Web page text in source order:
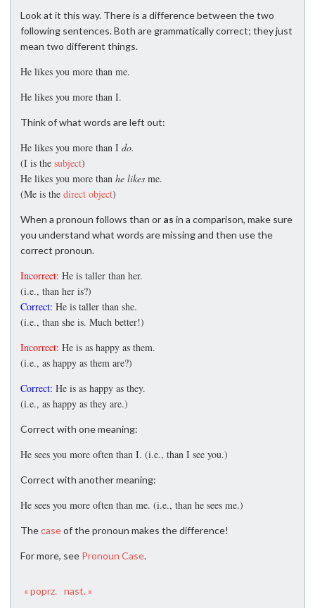
Look at it this way. There is a difference between the two
following sentences. Both are grammatically correct; they just
mean two different things.
He likes you more than me.
He likes you more than I.
Think of what words are left out:
He likes you more than I do.
(I is the subject)
He likes you more than he likes me.
(Me is the direct object)
When a pronoun follows than or as in a comparison, make sure
you understand what words are missing and then use the
correct pronoun.
Incorrect: He is taller than her.
(i.e., than her is?)
Correct: He is taller than she.
(i.e., than she is. Much better!)
Incorrect: He is as happy as them.
(i.e., as happy as them are?)
Correct: He is as happy as they.
(i.e., as happy as they are.)
Correct with one meaning:
He sees you more often than I. (i.e., than I see you.)
Correct with another meaning:
He sees you more often than me. (i.e., than he sees me.)
Thecaseof the pronoun makes the difference!
For more, see Pronoun Case.
« poprz. nast. »